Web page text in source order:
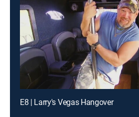
E8 | Larry's Vegas Hangover